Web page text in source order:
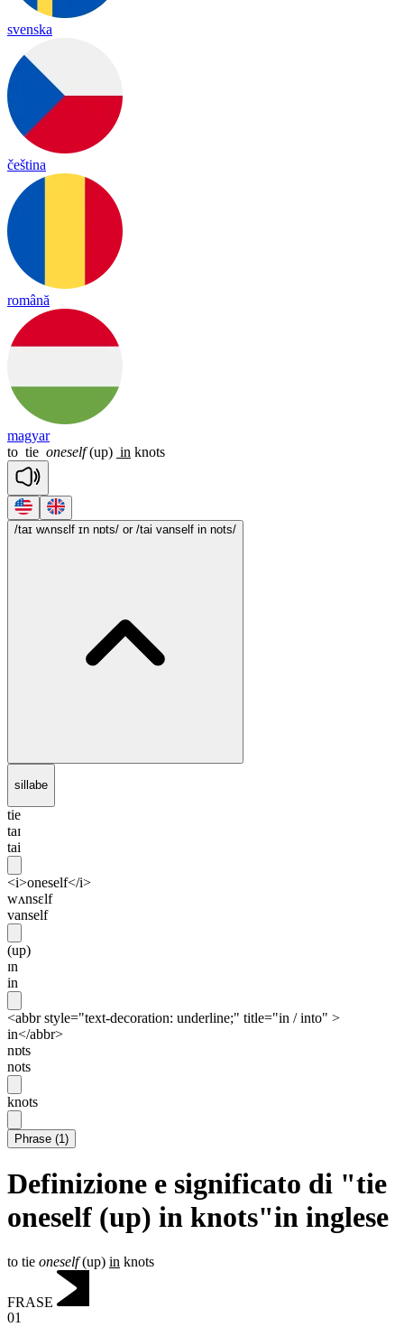
svenska
čeština
română
magyar
to tie oneself (up) in knots
/taɪ wʌnsɛlf ɪn nɒts/ or /tai vanself in nots/
sillabe
tie
taɪ
tai
<i>oneself</i>
wʌnsɛlf
vanself
(up)
ɪn
in
<abbr style="text-decoration: underline;" title="in / into" >
in</abbr>
nɒts
nots
knots
Phrase (1)
Definizione e significato di "tie
oneself (up) in knots"in inglese
to tie oneself(up) in knots
FRASE
01